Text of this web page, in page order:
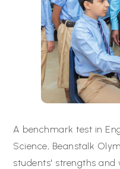
A benchmark test in
Science, Beanstalk
students' strengths